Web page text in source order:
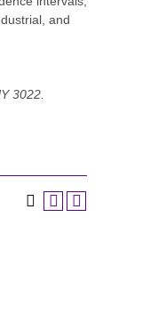
and
3022.